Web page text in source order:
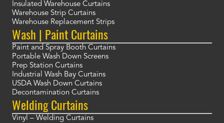
Insulated Warehouse Curtains
Warehouse Strip Curtains
Warehouse Replacement Strips
Wash | Paint Curtains
Paint and Spray Booth Curtains
Portable Wash Down Screens
Prep Station Curtains
Industrial Wash Bay Curtains
USDA Wash Down Curtains
Decontamination Curtains
Welding Curtains
Vinyl – Welding Curtains